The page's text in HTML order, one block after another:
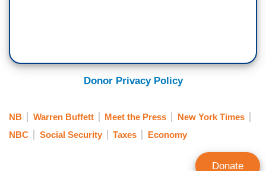
Donor Privacy Policy
NB Warren Buffett Meet the Press
New York Times
NBC
Social Security Taxes Economy
Donate